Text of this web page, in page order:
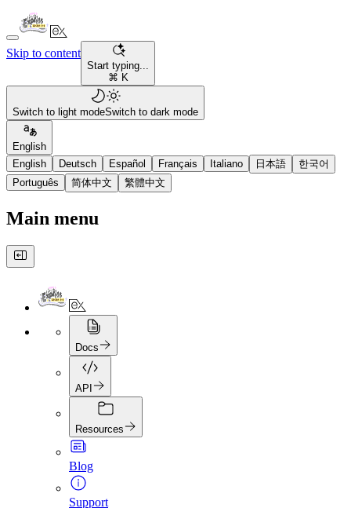
Skip to content
Start typing...
⌘ K
Switch to light modeSwitch to dark mode
English
English
Deutsch Español Français Italiano 日本語
한국어
Português
简体中文 繁體中文
Main menu
Docs
API
Resources
Blog
Support